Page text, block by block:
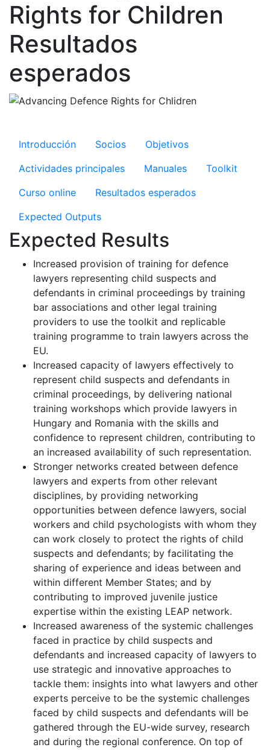
Rights for Children
Resultados
esperados
Microsite ADR
Introducción Socios
Objetivos
Actividades principales
Manuales
Toolkit
Curso online
Resultados esperados
Expected Outputs
Expected Results
Increased provision of training for defence
lawyers representing child suspects and
defendants in criminal proceedings by training
bar associations and other legal training
providers to use the toolkit and replicable
training programme to train lawyers across the
EU.
Increased capacity of lawyers effectively to
represent child suspects and defendants in
criminal proceedings, by delivering national
training workshops which provide lawyers in
Hungary and Romania with the skills and
confidence to represent children, contributing to
an increased availability of such representation.
Stronger networks created between defence
lawyers and experts from other relevant
disciplines, by providing networking
opportunities between defence lawyers, social
workers and child psychologists with whom they
can work closely to protect the rights of child
suspects and defendants; by facilitating the
sharing of experience and ideas between and
within different Member States; and by
contributing to improved juvenile justice
expertise within the existing LEAP network.
Increased awareness of the systemic challenges
faced in practice by child suspects and
defendants and increased capacity of lawyers to
use strategic and innovative approaches to
tackle them: insights into what lawyers and other
experts perceive to be the systemic challenges
faced by child suspects and defendants will be
gathered through the EU-wide survey, research
and during the regional conference. On top of